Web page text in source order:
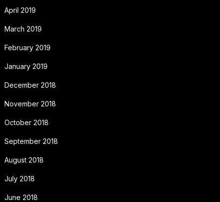
April 2019
March 2019
February 2019
January 2019
December 2018
November 2018
October 2018
September 2018
August 2018
July 2018
June 2018